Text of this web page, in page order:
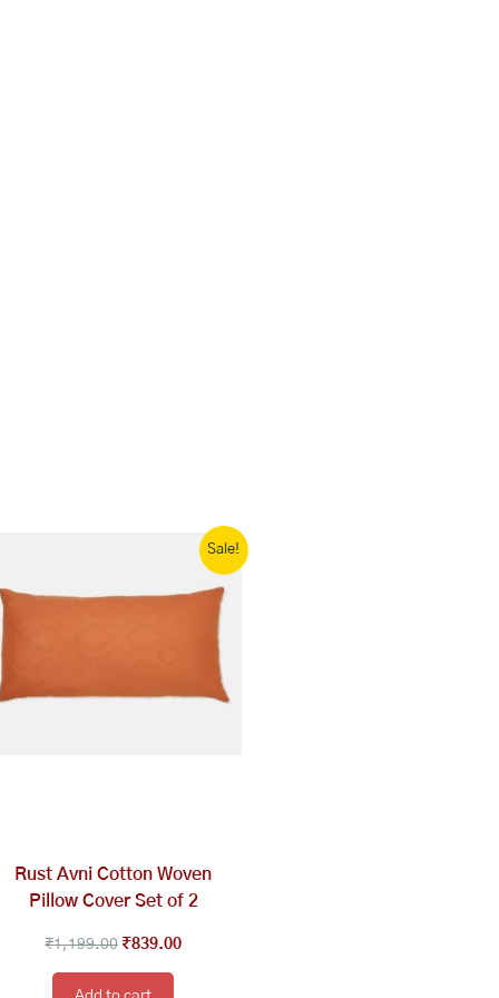
Sale!
Rust Avni Cotton Woven
Pillow Cover Set of 2
₹1,199.00
₹1,199.00.
₹839.00
Current
price
₹839.00.